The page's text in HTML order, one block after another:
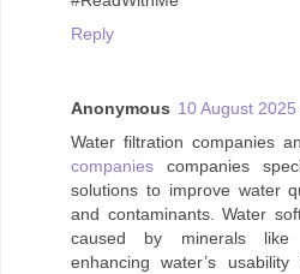
Reply
Anonymous 10 August
Water filtration companies
companies companies
solutions to improve water
and contaminants. Water
caused by minerals like
enhancing water’s